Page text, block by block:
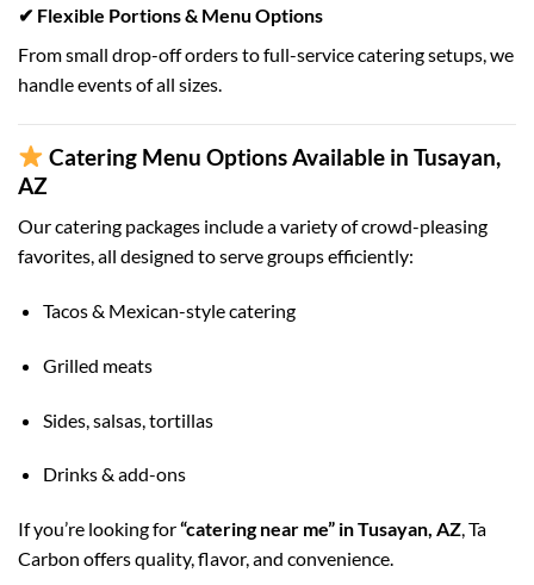
✔ Flexible Portions & Menu Options
From small drop-off orders to full-service catering setups, we
handle events of all sizes.
Catering Menu Options Available in Tusayan,
AZ
Our catering packages include a variety of crowd-pleasing
favorites, all designed to serve groups efficiently:
Tacos & Mexican-style catering
Grilled meats
Sides, salsas, tortillas
Drinks & add-ons
If you’re looking for“catering near me” in Tusayan, AZ, Ta
Carbon offers quality, flavor, and convenience.